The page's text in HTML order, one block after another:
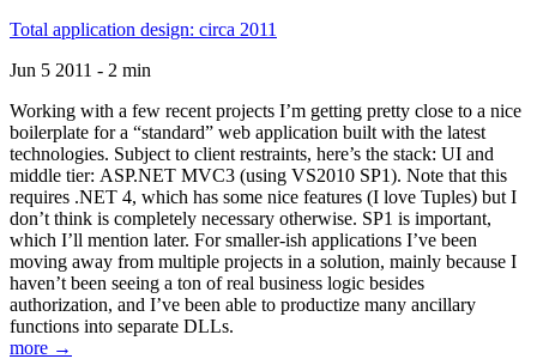
Total application design: circa 2011
Jun 5 2011 - 2 min
Working with a few recent projects I’m getting pretty close to a nice
boilerplate for a “standard” web application built with the latest
technologies. Subject to client restraints, here’s the stack: UI and
middle tier: ASP.NET MVC3 (using VS2010 SP1). Note that this
requires .NET 4, which has some nice features (I love Tuples) but I
don’t think is completely necessary otherwise. SP1 is important,
which I’ll mention later. For smaller-ish applications I’ve been
moving away from multiple projects in a solution, mainly because I
haven’t been seeing a ton of real business logic besides
authorization, and I’ve been able to productize many ancillary
functions into separate DLLs.
more →